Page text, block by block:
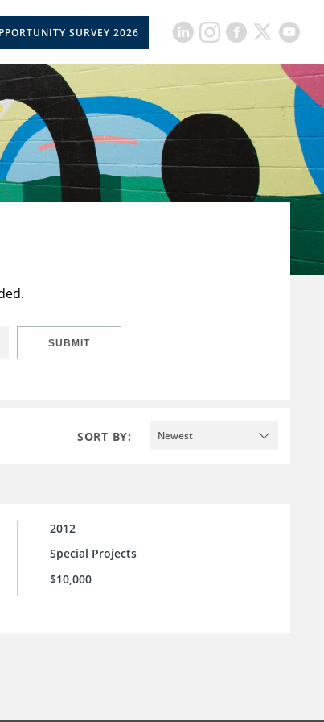
SURVEY 2026
SUBMIT
SORT BY: Newest
2012
Special Projects
$10,000